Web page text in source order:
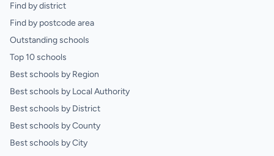
Find by district
Find by postcode area
Outstanding schools
Top 10 schools
Best schools by Region
Best schools by Local Authority
Best schools by District
Best schools by County
Best schools by City